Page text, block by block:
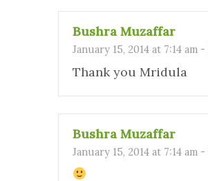
Bushra Muzaffar
January 15, 2014 at 7:14 am -
Thank you Mridula
Bushra Muzaffar
January 15, 2014 at 7:14 am -